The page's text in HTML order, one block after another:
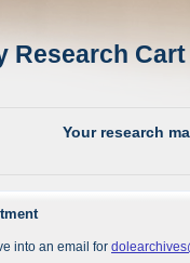
Research
Your research
into an email for